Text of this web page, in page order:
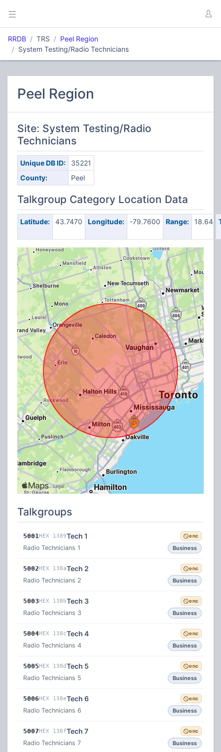
RRDB TRS
Peel Region
System Testing/Radio Technicians
Peel Region
Site: System Testing/Radio
Technicians
Unique DB ID:
35221
County:
Peel
Talkgroup Category Location Data
Latitude: 43.7470 Longitude: -79.7600 Range: 18.64
Talkgroups
5001HEX 1389Tech 1 enc
Radio Technicians 1 Business
5002HEX 138aTech 2 enc
Radio Technicians 2 Business
5003HEX 138bTech 3 enc
Radio Technicians 3 Business
5004HEX 138cTech 4 enc
Radio Technicians 4 Business
5005HEX 138dTech 5 enc
Radio Technicians 5 Business
5006HEX 138eTech 6 enc
Radio Technicians 6 Business
5007HEX 138fTech 7 enc
Radio Technicians 7 Business